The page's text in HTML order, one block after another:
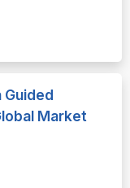
Market